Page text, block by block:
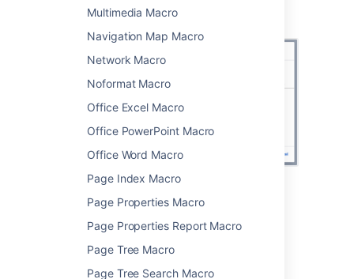
Multimedia Macro
Navigation Map Macro
Network Macro
Noformat Macro
Office Excel Macro
Office PowerPoint Macro
Office Word Macro
Page Index Macro
Page Properties Macro
Page Properties Report Macro
Page Tree Macro
Page Tree Search Macro
macro in the macro browser.
Change the macro
parameters